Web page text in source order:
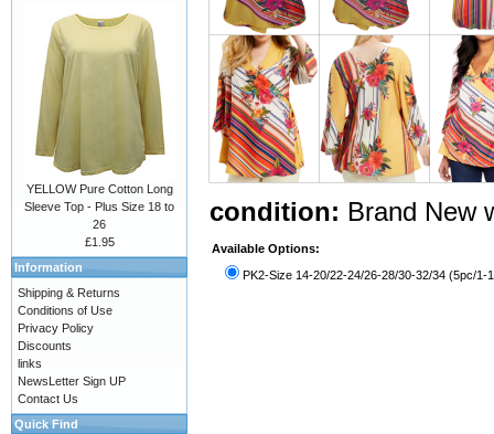
condition: Brand New
Available Options:
PK2-Size 14-20/22-24/26-28/30-32/34 (5pc/1-
YELLOW Pure Cotton Long
Sleeve Top - Plus Size 18 to
26
£1.95
Information
Shipping & Returns
Conditions of Use
Privacy Policy
Discounts
links
NewsLetter Sign UP
Contact Us
Quick Find